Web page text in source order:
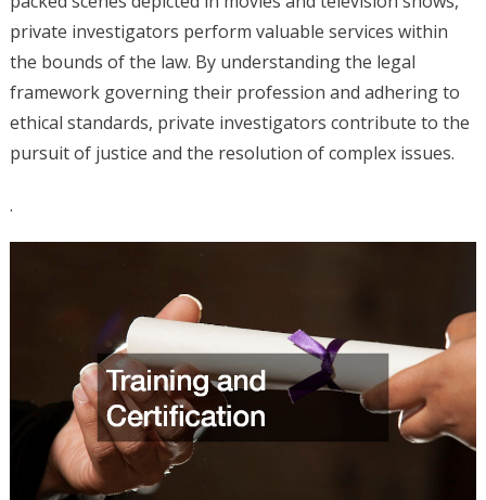
private investigators perform valuable services within
the bounds of the law. By understanding the legal
framework governing their profession and adhering to
ethical standards, private investigators contribute to the
pursuit of justice and the resolution of complex issues.
.